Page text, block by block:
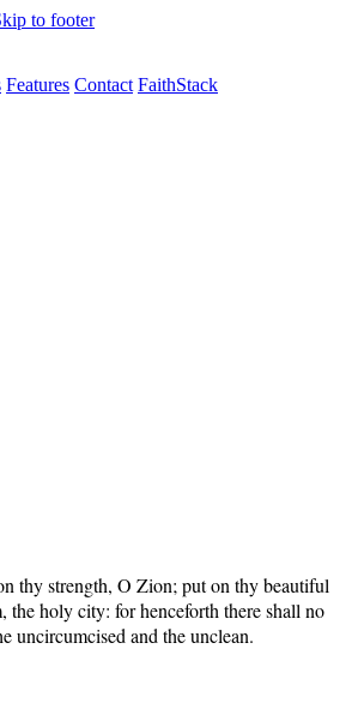
to footer
Features Contact FaithStack
thy strength, O Zion; put on thy beautiful
the holy city: for henceforth there shall no
uncircumcised and the unclean.